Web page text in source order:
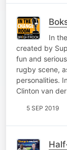
In
created by
fun and
rugby scene,
personalities.
Clinton van
5 SEP 2019